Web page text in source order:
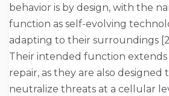
behavior is by design, with the
function as self-evolving
adapting to their surroundings
Their intended function
repair, as they are also designed
neutralize threats at a cellular